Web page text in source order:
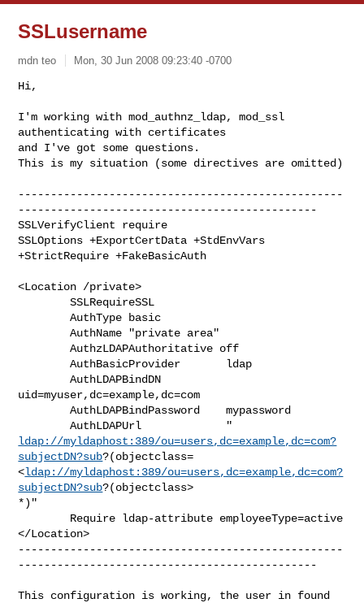
SSLusername
mdn teo Mon, 30 Jun 2008 09:23:40 -0700
Hi,
I'm working with mod_authnz_ldap, mod_ssl
authenticating with certificates
and I've got some questions.
This is my situation (some directives are omitted)
--------------------------------------------------
----------------------------------------------
SSLVerifyClient require
SSLOptions +ExportCertData +StdEnvVars
+StrictRequire +FakeBasicAuth
<Location /private>
        SSLRequireSSL
        AuthType basic
        AuthName "private area"
        AuthzLDAPAuthoritative off
        AuthBasicProvider       ldap
        AuthLDAPBindDN
uid=myuser,dc=example,dc=com
        AuthLDAPBindPassword    mypassword
ldap://myldaphost:389/ou=users,dc=example,dc=com?
subjectDN?sub?(objectclass=
<ldap://myldaphost:389/ou=users,dc=example,dc=com?
subjectDN?sub?(objectclass>
*)"
</Location>
--------------------------------------------------
----------------------------------------------
This configuration is working, the user in found